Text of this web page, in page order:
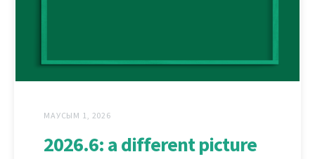
МАУСЫМ 1, 2026
2026.6: a different picture